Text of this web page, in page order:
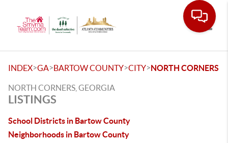
INDEX>GA>BARTOW COUNTY>CITY>NORTH CORNERS
NORTH CORNERS, GEORGIA
LISTINGS
School Districts in Bartow County
Neighborhoods in Bartow County